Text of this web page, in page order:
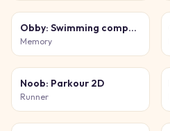
Obby: Swimming competition
Memory
Noob: Parkour 2D
Runner